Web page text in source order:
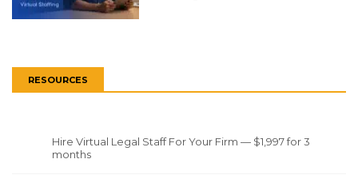
RESOURCES
Hire Virtual Legal Staff For Your Firm — $1,997 for 3
months